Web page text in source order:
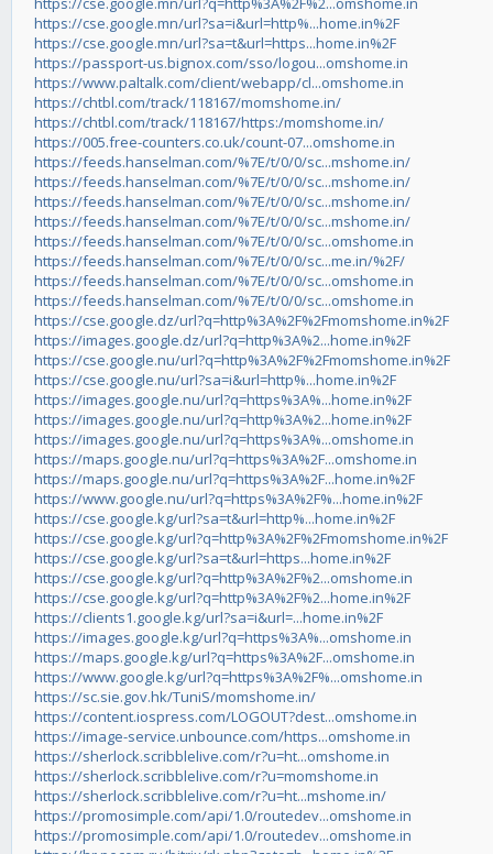
https://cse.google.mn/url?sa=i&url=http%...home.in%2F
https://cse.google.mn/url?sa=t&url=https...home.in%2F
https://passport-us.bignox.com/sso/logou...omshome.in
https://www.paltalk.com/client/webapp/cl...omshome.in
https://chtbl.com/track/118167/momshome.in/
https://chtbl.com/track/118167/https:/momshome.in/
https://005.free-counters.co.uk/count-07...omshome.in
https://feeds.hanselman.com/%7E/t/0/0/sc...mshome.in/
https://feeds.hanselman.com/%7E/t/0/0/sc...mshome.in/
https://feeds.hanselman.com/%7E/t/0/0/sc...mshome.in/
https://feeds.hanselman.com/%7E/t/0/0/sc...mshome.in/
https://feeds.hanselman.com/%7E/t/0/0/sc...omshome.in
https://feeds.hanselman.com/%7E/t/0/0/sc...me.in/%2F/
https://feeds.hanselman.com/%7E/t/0/0/sc...omshome.in
https://feeds.hanselman.com/%7E/t/0/0/sc...omshome.in
https://cse.google.dz/url?q=http%3A%2F%2Fmomshome.in%2F
https://images.google.dz/url?q=http%3A%2...home.in%2F
https://cse.google.nu/url?q=http%3A%2F%2Fmomshome.in%2F
https://cse.google.nu/url?sa=i&url=http%...home.in%2F
https://images.google.nu/url?q=https%3A%...home.in%2F
https://images.google.nu/url?q=http%3A%2...home.in%2F
https://images.google.nu/url?q=https%3A%...omshome.in
https://maps.google.nu/url?q=https%3A%2F...omshome.in
https://maps.google.nu/url?q=https%3A%2F...home.in%2F
https://www.google.nu/url?q=https%3A%2F%...home.in%2F
https://cse.google.kg/url?sa=t&url=http%...home.in%2F
https://cse.google.kg/url?q=http%3A%2F%2Fmomshome.in%2F
https://cse.google.kg/url?sa=t&url=https...home.in%2F
https://cse.google.kg/url?q=http%3A%2F%2...omshome.in
https://cse.google.kg/url?q=http%3A%2F%2...home.in%2F
https://clients1.google.kg/url?sa=i&url=...home.in%2F
https://images.google.kg/url?q=https%3A%...omshome.in
https://maps.google.kg/url?q=https%3A%2F...omshome.in
https://www.google.kg/url?q=https%3A%2F%...omshome.in
https://sc.sie.gov.hk/TuniS/momshome.in/
https://content.iospress.com/LOGOUT?dest...omshome.in
https://image-service.unbounce.com/https...omshome.in
https://sherlock.scribblelive.com/r?u=ht...omshome.in
https://sherlock.scribblelive.com/r?u=momshome.in
https://sherlock.scribblelive.com/r?u=ht...mshome.in/
https://promosimple.com/api/1.0/routedev...omshome.in
https://promosimple.com/api/1.0/routedev...omshome.in